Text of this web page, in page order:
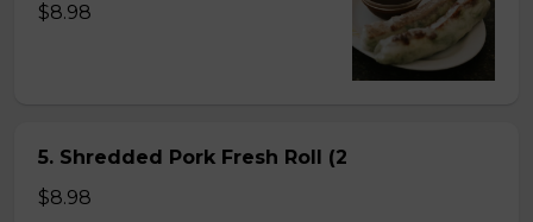
$8.98
5. Shredded Pork Fresh Roll (2
$8.98